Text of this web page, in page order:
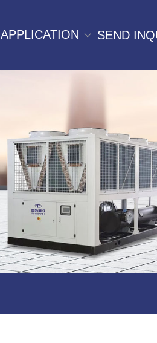
APPLICATION SEND